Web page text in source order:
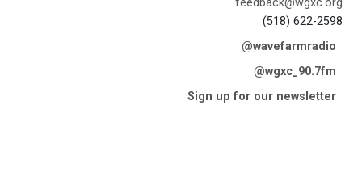
feedback@wgxc.org
(518) 622-2598
@wavefarmradio
@wgxc_90.7fm
Sign up for our newsletter